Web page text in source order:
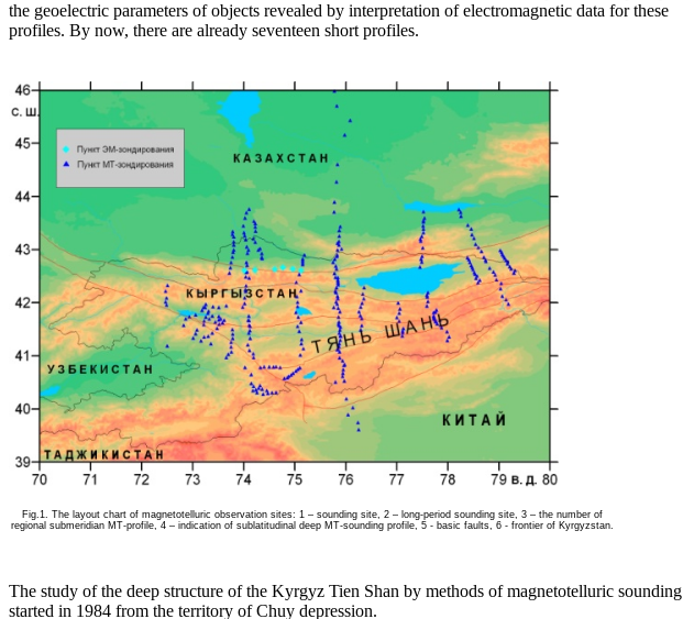
the geoelectric parameters of objects revealed by interpretation of electromagnetic data for these
profiles. By now, there are already seventeen short profiles.
Fig.1. The layout chart of magnetotelluric observation sites: 1 – sounding site, 2 – long-period sounding site, 3 – the number of
regional submeridian MT-profile, 4 – indication of sublatitudinal deep MT-sounding profile, 5 - basic faults, 6 - frontier of Kyrgyzstan.
The study of the deep structure of the Kyrgyz Tien Shan by methods of magnetotelluric sounding
started in 1984 from the territory of Chuy depression.